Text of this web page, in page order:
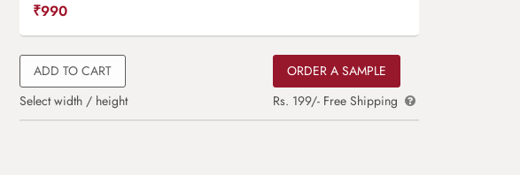
₹990
ADD TO CART
Select width / height
ORDER A SAMPLE
Rs. 199/- Free Shipping